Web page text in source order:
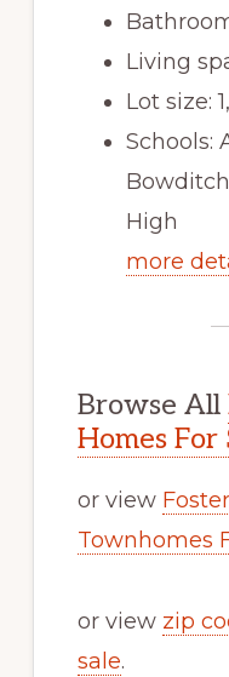
Living
Lot size:
Schools:
High
more
Browse All
Homes For
or view
Townhomes
or view zip
sale.